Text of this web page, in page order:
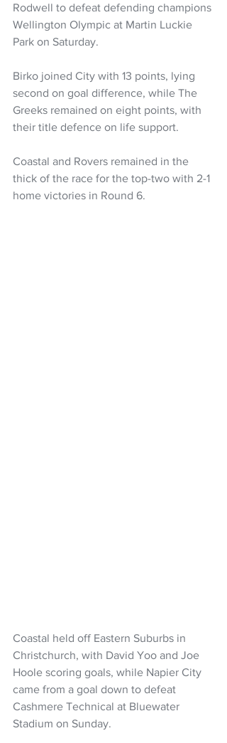
Rodwell to defeat defending champions
Wellington Olympic at Martin Luckie
Park on Saturday.
Birko joined City with 13 points, lying
second on goal difference, while The
Greeks remained on eight points, with
their title defence on life support.
Coastal and Rovers remained in the
thick of the race for the top-two with 2-1
home victories in Round 6.
Coastal held off Eastern Suburbs in
Christchurch, with David Yoo and Joe
Hoole scoring goals, while Napier City
came from a goal down to defeat
Cashmere Technical at Bluewater
Stadium on Sunday.